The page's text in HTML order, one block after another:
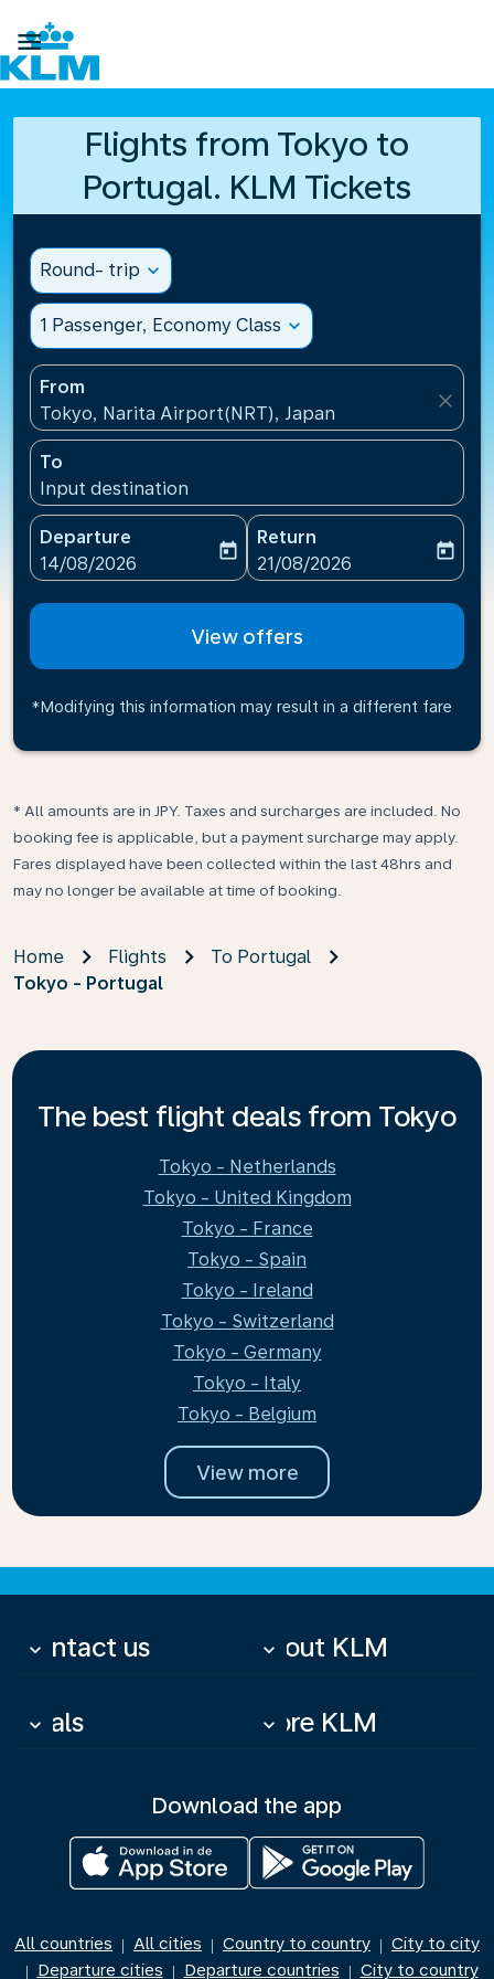

Flights from Tokyo to
Portugal. KLM Tickets
Round- trip expand_more
1 Passenger, Economy Class expand_more
From
Tokyo, Narita Airport(NRT), Japan
close
To
Input destination
Departure
fc-booking-departure-date-aria-label
14/08/2026
today
Return
fc-booking-return-date-
21/08/2026
today
View offers
*Modifying this information may result in a different fare
* All amounts are in JPY. Taxes and surcharges are included. No
booking fee is applicable, but a payment surcharge may apply.
Fares displayed have been collected within the last 48hrs and
may no longer be available at time of booking.
Home Flights
To Portugal
Tokyo - Portugal
The best flight deals from Tokyo
Tokyo - Netherlands
Tokyo - United Kingdom
Tokyo - France
Tokyo - Spain
Tokyo - Ireland
Tokyo - Switzerland
Tokyo - Germany
Tokyo - Italy
Tokyo - Belgium
View more
Contact us
keyboard_arrow_down About KLM
keyboard_arrow_down
Deals
keyboard_arrow_down More KLM
keyboard_arrow_down
Download the app
All countries | All cities | Country to country | City to city
| Departure cities | Departure countries | City to country